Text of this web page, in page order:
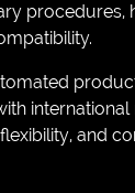
and